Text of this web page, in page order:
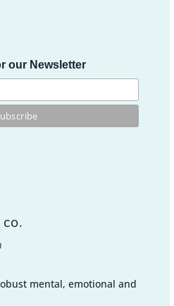
our Newsletter
mental, emotional and